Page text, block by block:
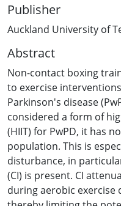
Publisher
Auckland University of
Abstract
Non-contact boxing
to exercise
Parkinson's disease
considered a form of
(HIIT) for PwPD, it has
population. This is
disturbance, in
(CI) is present. CI
during aerobic exercise